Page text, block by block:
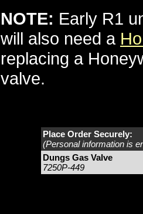
NOTE: Early R1
will also need a
replacing a
valve.
Place Order Securely:
(Personal information is
Dungs Gas Valve
7250P-449